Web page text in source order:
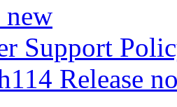
new
Support
Release